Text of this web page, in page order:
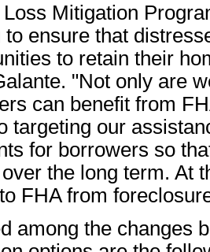
Mitigation
to ensure that
to retain their
"Not only are
can benefit from
targeting our
for borrowers so
the long term. At
FHA from
among the changes